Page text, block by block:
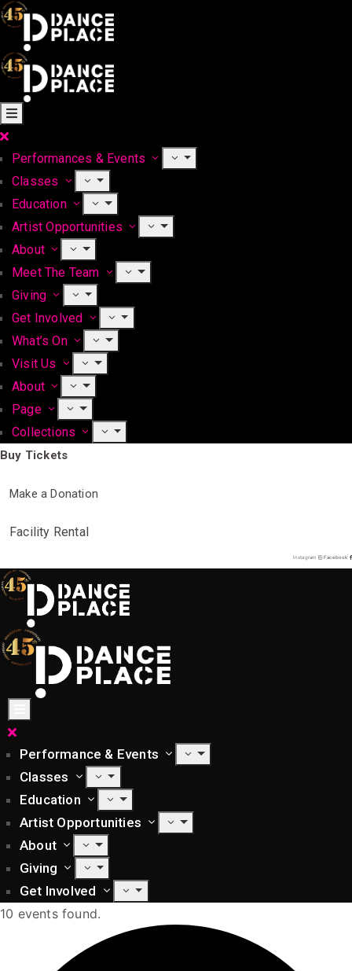
Performances & Events
Classes
Education
Artist Opportunities
About
Meet The Team
Giving
Get Involved
What’s On
Visit Us
About
Page
Collections
Buy Tickets
Make a Donation
Facility Rental
Instagram Facebook
Performance & Events
Classes
Education
Artist Opportunities
About
Giving
Get Involved
10 events found.